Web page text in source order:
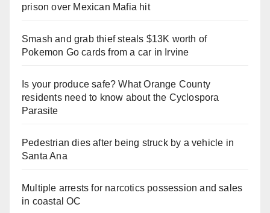
prison over Mexican Mafia hit
Smash and grab thief steals $13K worth of
Pokemon Go cards from a car in Irvine
Is your produce safe? What Orange County
residents need to know about the Cyclospora
Parasite
Pedestrian dies after being struck by a vehicle in
Santa Ana
Multiple arrests for narcotics possession and sales
in coastal OC